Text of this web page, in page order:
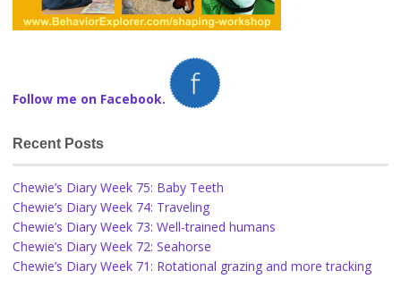
Follow me on Facebook.
Recent Posts
Chewie’s Diary Week 75: Baby Teeth
Chewie’s Diary Week 74: Traveling
Chewie’s Diary Week 73: Well-trained humans
Chewie’s Diary Week 72: Seahorse
Chewie’s Diary Week 71: Rotational grazing and more tracking